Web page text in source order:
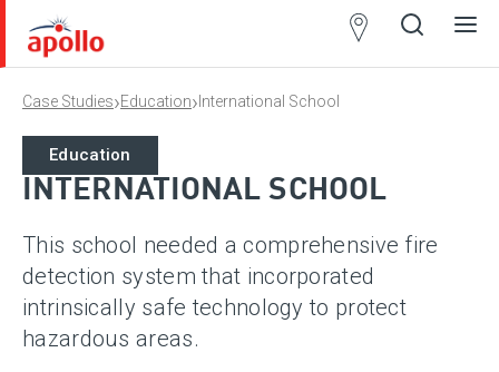
Case Studies›Education› International School
Education
INTERNATIONAL SCHOOL
This school needed a comprehensive fire
detection system that incorporated
intrinsically safe technology to protect
hazardous areas.